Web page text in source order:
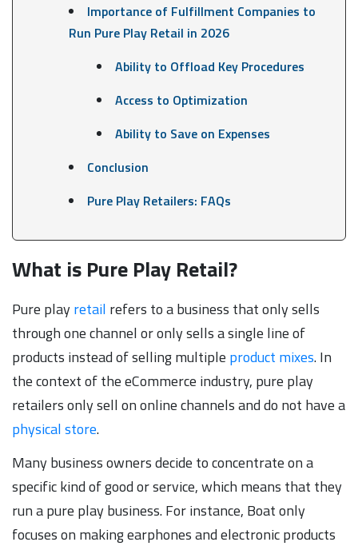
Importance of Fulfillment Companies to
Run Pure Play Retail in 2026
Ability to Offload Key Procedures
Access to Optimization
Ability to Save on Expenses
Conclusion
Pure Play Retailers: FAQs
What is Pure Play Retail?
Pure playretail refers to a business that only sells
through one channel or only sells a single line of
products instead of selling multiple product mixes. In
the context of the eCommerce industry, pure play
retailers only sell on online channels and do not have a
physical store.
Many business owners decide to concentrate on a
specific kind of good or service, which means that they
run a pure play business. For instance, Boat only
focuses on making earphones and electronic products